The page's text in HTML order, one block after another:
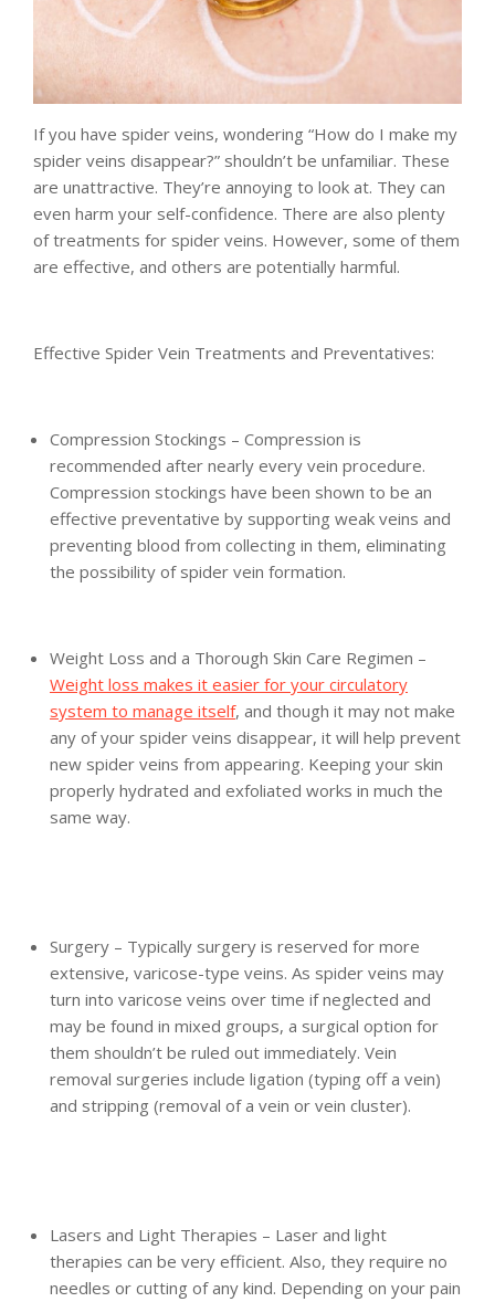
If you have spider veins, wondering “How do I make my
spider veins disappear?” shouldn’t be unfamiliar. These
are unattractive. They’re annoying to look at. They can
even harm your self-confidence. There are also plenty
of treatments for spider veins. However, some of them
are effective, and others are potentially harmful.
Effective Spider Vein Treatments and Preventatives:
Compression Stockings – Compression is
recommended after nearly every vein procedure.
Compression stockings have been shown to be an
effective preventative by supporting weak veins and
preventing blood from collecting in them, eliminating
the possibility of spider vein formation.
Weight Loss and a Thorough Skin Care Regimen –
Weight loss makes it easier for your circulatory
system to manage itself, and though it may not make
any of your spider veins disappear, it will help prevent
new spider veins from appearing. Keeping your skin
properly hydrated and exfoliated works in much the
same way.
Surgery – Typically surgery is reserved for more
extensive, varicose-type veins. As spider veins may
turn into varicose veins over time if neglected and
may be found in mixed groups, a surgical option for
them shouldn’t be ruled out immediately. Vein
removal surgeries include ligation (typing off a vein)
and stripping (removal of a vein or vein cluster).
Lasers and Light Therapies – Laser and light
therapies can be very efficient. Also, they require no
needles or cutting of any kind. Depending on your pain